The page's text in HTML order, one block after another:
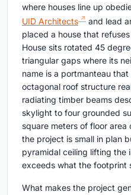
where houses line up
UID Architects
and lead
placed a house that
House sits rotated 45
triangular gaps where its
name is a portmanteau
octagonal roof structure
radiating timber beams
skylight to four grounded
square meters of floor
the project is small in plan
pyramidal ceiling lifting the
exceeds what the footprint
What makes the project